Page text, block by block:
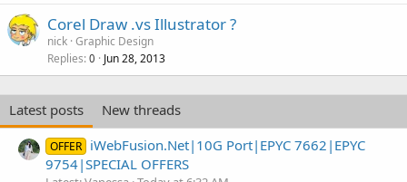
Corel Draw .vs Illustrator ?
nick Graphic Design
Replies 0 Jun 28, 2013
Latest posts New threads
OFFER iWebFusion.Net|10G Port|EPYC 7662|EPYC
9754|SPECIAL OFFERS